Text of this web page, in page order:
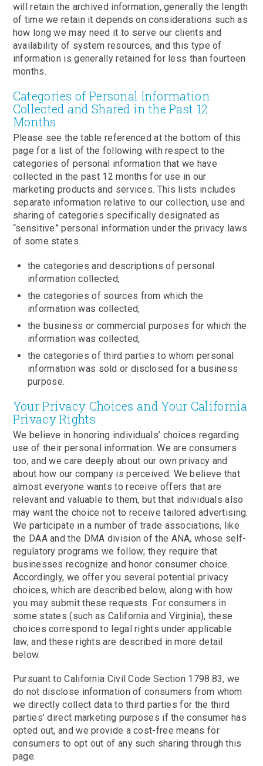
will retain the archived information, generally the length
of time we retain it depends on considerations such as
how long we may need it to serve our clients and
availability of system resources, and this type of
information is generally retained for less than fourteen
months.
Categories of Personal Information
Collected and Shared in the Past 12
Months
Please see the table referenced at the bottom of this
page for a list of the following with respect to the
categories of personal information that we have
collected in the past 12 months for use in our
marketing products and services. This lists includes
separate information relative to our collection, use and
sharing of categories specifically designated as
“sensitive” personal information under the privacy laws
of some states.
the categories and descriptions of personal
information collected,
the categories of sources from which the
information was collected,
the business or commercial purposes for which the
information was collected,
the categories of third parties to whom personal
information was sold or disclosed for a business
purpose.
Your Privacy Choices and Your California
Privacy Rights
We believe in honoring individuals’ choices regarding
use of their personal information. We are consumers
too, and we care deeply about our own privacy and
about how our company is perceived. We believe that
almost everyone wants to receive offers that are
relevant and valuable to them, but that individuals also
may want the choice not to receive tailored advertising.
We participate in a number of trade associations, like
the DAA and the DMA division of the ANA, whose self-
regulatory programs we follow; they require that
businesses recognize and honor consumer choice.
Accordingly, we offer you several potential privacy
choices, which are described below, along with how
you may submit these requests. For consumers in
some states (such as California and Virginia), these
choices correspond to legal rights under applicable
law, and these rights are described in more detail
below.
Pursuant to California Civil Code Section 1798.83, we
do not disclose information of consumers from whom
we directly collect data to third parties for the third
parties’ direct marketing purposes if the consumer has
opted out, and we provide a cost-free means for
consumers to opt out of any such sharing through this
page.